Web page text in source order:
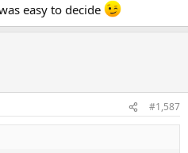
easy to decide
#1,587